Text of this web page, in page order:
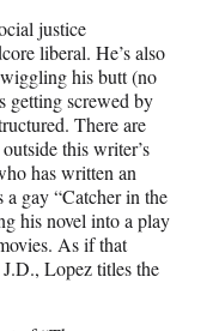
justice
liberal. He’s also
his butt (no
getting screwed by
There are
this writer’s
has written an
a gay “Catcher in the
his novel into a play
As if that
Lopez titles the